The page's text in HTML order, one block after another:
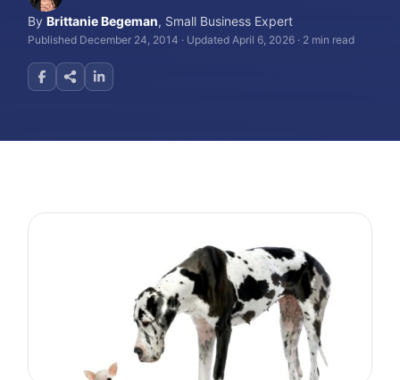
ByBrittanie Begeman, Small Business Expert
Published December 24, 2014 · Updated April 6, 2026 · 2 min read